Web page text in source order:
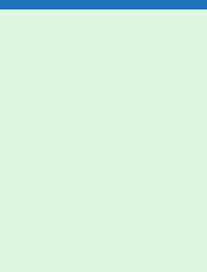
Bookshop and Art